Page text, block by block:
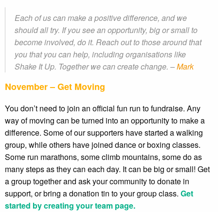
Each of us can make a positive difference, and we
should all try. If you see an opportunity, big or small to
become involved, do it. Reach out to those around that
you that you can help, including organisations like
Shake It Up. Together we can create change. –Mark
November – Get Moving
You don’t need to join an official fun run to fundraise. Any
way of moving can be turned into an opportunity to make a
difference. Some of our supporters have started a walking
group, while others have joined dance or boxing classes.
Some run marathons, some climb mountains, some do as
many steps as they can each day. It can be big or small! Get
a group together and ask your community to donate in
support, or bring a donation tin to your group class. Get
started by creating your team page.